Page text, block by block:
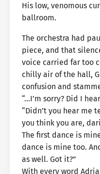
His low, venomous
ballroom.
The orchestra had
piece, and that
voice carried far too
chilly air of the hall,
confusion and
“…I’m sorry? Did I
“Didn’t you hear me
you think you are,
The first dance is
dance is mine too.
as well. Got it?”
With every word